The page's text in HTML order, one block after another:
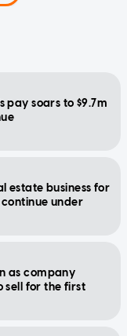
pay soars to $9.7m
estate business for
continue under
as company
sell for the first